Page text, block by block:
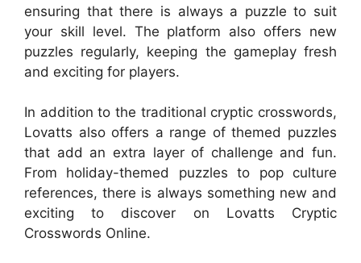
ensuring that there is always a puzzle to suit
your skill level. The platform also offers new
puzzles regularly, keeping the gameplay fresh
and exciting for players.
In addition to the traditional cryptic crosswords,
Lovatts also offers a range of themed puzzles
that add an extra layer of challenge and fun.
From holiday-themed puzzles to pop culture
references, there is always something new and
exciting to discover on Lovatts Cryptic
Crosswords Online.